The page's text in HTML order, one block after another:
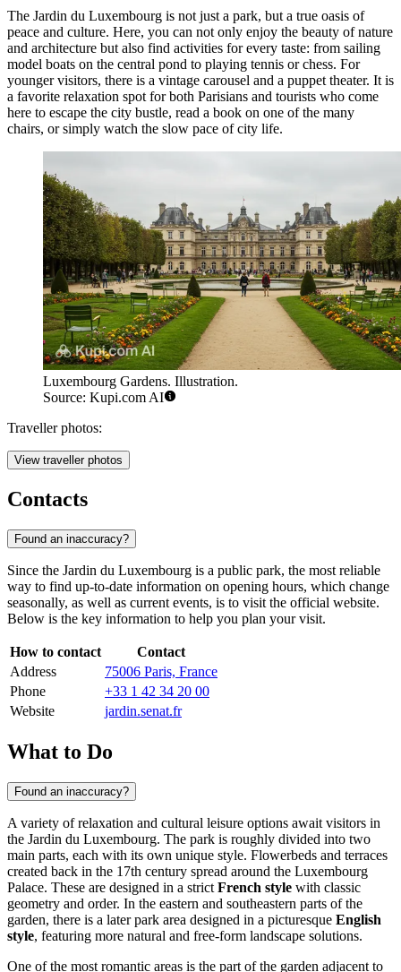
The Jardin du Luxembourg is not just a park, but a true oasis of
peace and culture. Here, you can not only enjoy the beauty of nature
and architecture but also find activities for every taste: from sailing
model boats on the central pond to playing tennis or chess. For
younger visitors, there is a vintage carousel and a puppet theater. It is
a favorite relaxation spot for both Parisians and tourists who come
here to escape the city bustle, read a book on one of the many
chairs, or simply watch the slow pace of city life.
Luxembourg Gardens. Illustration.
Source: Kupi.com AI
Traveller photos:
View traveller photos
Contacts
Found an inaccuracy?
Since the Jardin du Luxembourg is a public park, the most reliable
way to find up-to-date information on opening hours, which change
seasonally, as well as current events, is to visit the official website.
Below is the key information to help you plan your visit.
How to contact
Contact
Address
75006 Paris, France
Phone
+33 1 42 34 20 00
Website
jardin.senat.fr
What to Do
Found an inaccuracy?
A variety of relaxation and cultural leisure options await visitors in
the Jardin du Luxembourg. The park is roughly divided into two
main parts, each with its own unique style. Flowerbeds and terraces
created back in the 17th century spread around the Luxembourg
Palace. These are designed in a strict French style with classic
geometry and order. In the eastern and southeastern parts of the
garden, there is a later park area designed in a picturesque English
style, featuring more natural and free-form landscape solutions.
One of the most romantic areas is the part of the garden adjacent to